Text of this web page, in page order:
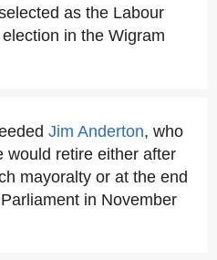
as the Labour
in the Wigram
Jim Anderton, who
would retire either after
mayoralty or at the end
in November